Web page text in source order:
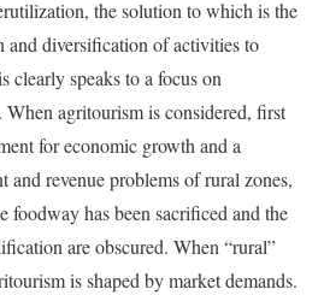
the solution to which is the
and diversification of activities to
clearly speaks to a focus on
When agritourism is considered, first
for economic growth and a
and revenue problems of rural zones,
foodway has been sacrificed and the
are obscured. When “rural”
is shaped by market demands.